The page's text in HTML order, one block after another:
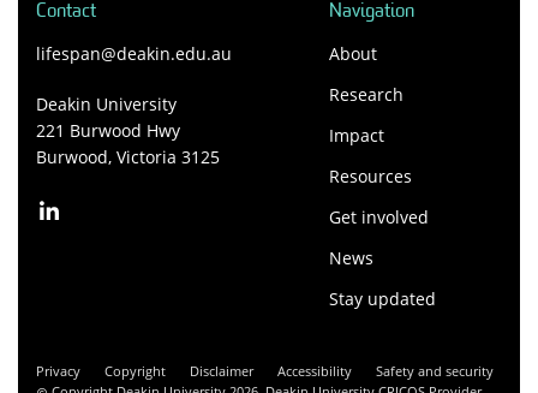
Contact
lifespan@deakin.edu.au
Deakin University
221 Burwood Hwy
Burwood, Victoria 3125
Navigation
About
Research
Impact
Resources
Get involved
News
Stay updated
Privacy Copyright Disclaimer Accessibility
Safety and security